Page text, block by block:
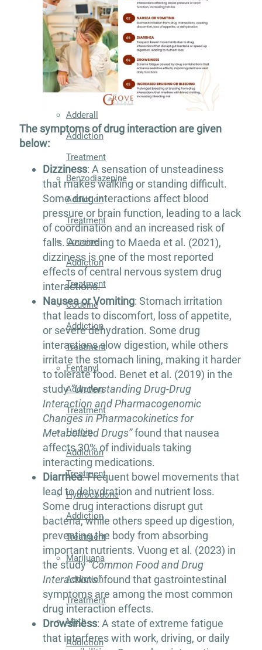
Use
Disorder
Alcohol
Addiction
Treatment
Adderall
Addiction
Treatment
Benzodiazepine
Addiction
Treatment
Cocaine
Addiction
Treatment
Codeine
Addiction
Treatment
Fentanyl
Addiction
Treatment
Heroin
Addiction
Treatment
Hydrocodone
Addiction
Treatment
Marijuana
Addiction
Treatment
Meth
Addiction
The symptoms of drug interaction are given
below:
Dizziness: A sensation of unsteadiness
that makes walking or standing difficult.
Some drug interactions affect blood
pressure or brain function, leading to a lack
of coordination and an increased risk of
falls. According to Maeda et al. (2021),
dizziness is one of the most reported
effects of central nervous system drug
interactions.
Nausea or Vomiting: Stomach irritation
that leads to discomfort, loss of appetite,
or severe dehydration. Some drug
interactions slow digestion, while others
irritate the stomach lining, making it harder
to tolerate food. Benet et al. (2019) in the
study“Understanding Drug-Drug
Interaction and Pharmacogenomic
Changes in Pharmacokinetics for
Metabolized Drugs”found that nausea
affects 30% of individuals taking
interacting medications.
Diarrhea: Frequent bowel movements that
lead to dehydration and nutrient loss.
Some drug interactions disrupt gut
bacteria, while others speed up digestion,
preventing the body from absorbing
important nutrients. Vuong et al. (2023) in
the study“Common Food and Drug
Interactions”found that gastrointestinal
symptoms are among the most common
drug interaction effects.
Drowsiness: A state of extreme fatigue
that interferes with work, driving, or daily